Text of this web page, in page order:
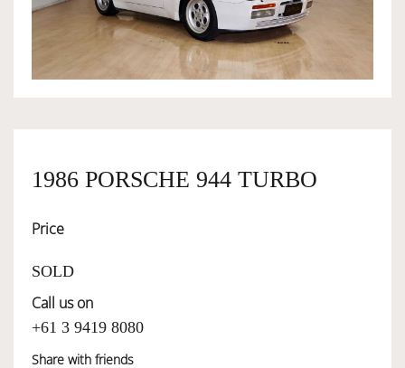
OWNERSHIP
SERVICES
SELL YOUR CAR
1986 PORSCHE 944 TURBO
Price
SOLD
Call us on
+61 3 9419 8080
Share with friends